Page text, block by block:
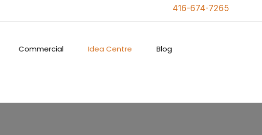
416-674-7265
Commercial Idea Centre Blog